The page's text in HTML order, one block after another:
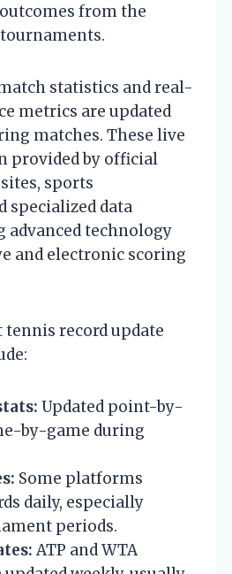
from the
statistics and real-
metrics are updated
matches. These live
provided by official
sports
specialized data
advanced technology
and electronic scoring
tennis record update
Updated point-by-
by-game during
Some platforms
daily, especially
periods.
ATP and WTA